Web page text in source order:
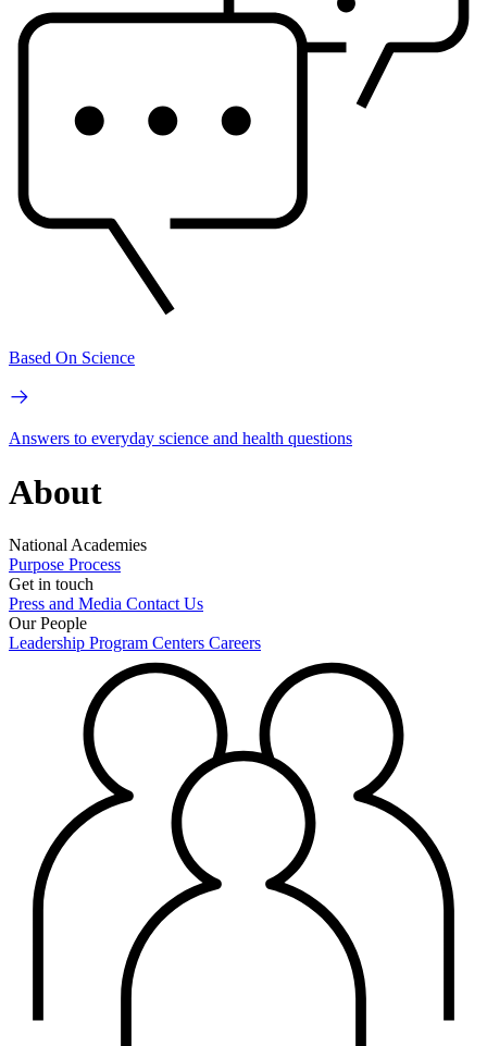
Based On Science
Answers to everyday science and health questions
About
National Academies
Purpose Process
Get in touch
Press and Media Contact Us
Our People
Leadership Program Centers Careers